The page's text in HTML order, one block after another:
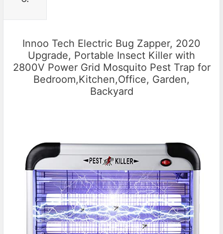
Innoo Tech Electric Bug Zapper, 2020
Upgrade, Portable Insect Killer with
2800V Power Grid Mosquito Pest Trap for
Bedroom,Kitchen,Office, Garden,
Backyard​​